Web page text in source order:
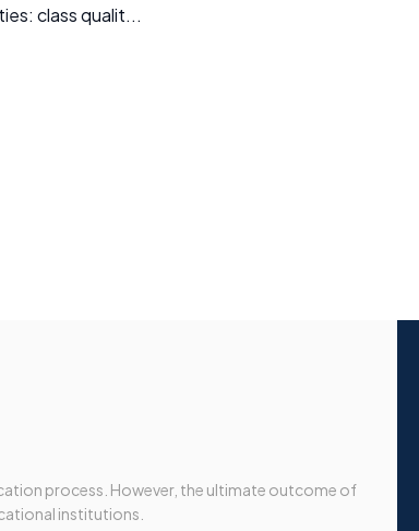
class qualit...
process. However, the ultimate outcome of
institutions.